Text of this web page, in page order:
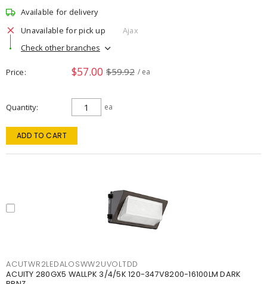
Available for delivery
Unavailable for pick up
Ajax
Check other branches
Price $57.00 $59.92 / ea
Quantity ea
ADD TO CART
ACUTWR2LEDALOSWW2UVOLTDD
ACUITY 280GX5 WALLPK 3/4/5K 120-347V8200-16100LM DARK